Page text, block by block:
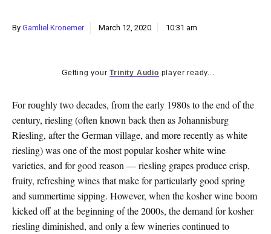
By Gamliel Kronemer March 12, 2020 10:31 am
Getting yourTrinity Audio player ready...
Forroughly two decades, from the early 1980s to the end of the
century, riesling (often known back then as Johannisburg
Riesling, after the German village, and more recently as white
riesling) was one of the most popular kosher white wine
varieties, and for good reason — riesling grapes produce crisp,
fruity, refreshing wines that make for particularly good spring
and summertime sipping. However, when the kosher wine boom
kicked off at the beginning of the 2000s, the demand for kosher
riesling diminished, and only a few wineries continued to